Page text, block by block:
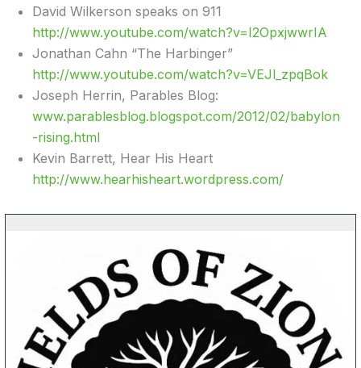
David Wilkerson speaks on 911
http://www.youtube.com/watch?v=I2OpxjwwrIA
Jonathan Cahn “The Harbinger”
http://www.youtube.com/watch?v=VEJl_zpqBok
Joseph Herrin, Parables Blog:
www.parablesblog.blogspot.com/2012/02/babylon
-rising.html
Kevin Barrett, Hear His Heart
http://www.hearhisheart.wordpress.com/